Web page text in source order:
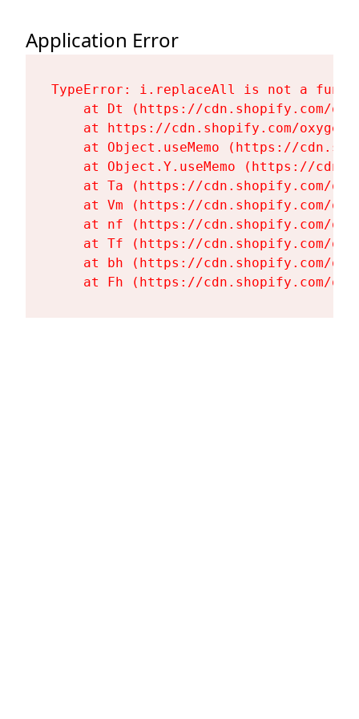
Application Error
TypeError: i.replaceAll is not a
at Dt (https://cdn.shopify.com/
at https://cdn.shopify.com/
at Object.useMemo (https://
at Object.Y.useMemo (https://
at Ta (https://cdn.shopify.com/
at Vm (https://cdn.shopify.com/
at nf (https://cdn.shopify.com/
at Tf (https://cdn.shopify.com/
at bh (https://cdn.shopify.com/
at Fh (https://cdn.shopify.com/